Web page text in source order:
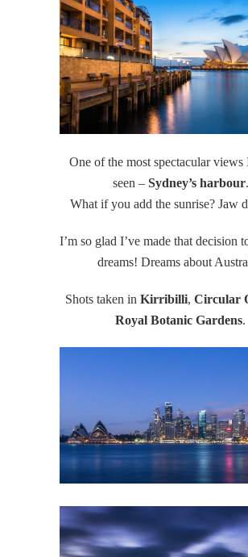
One of the most spectacular views
seen – Sydney’s harbour.
What if you add the sunrise? Jaw
I’m so glad I’ve made that decision
dreams! Dreams about
Shots taken in Kirribilli, Circular
Royal Botanic Gardens.